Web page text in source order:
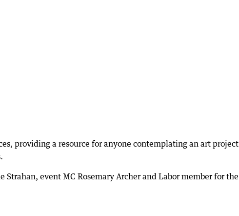
providing a resource for anyone contemplating an art